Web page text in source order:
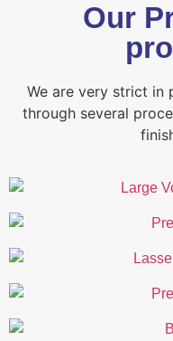
Our
We are very strict in
through several